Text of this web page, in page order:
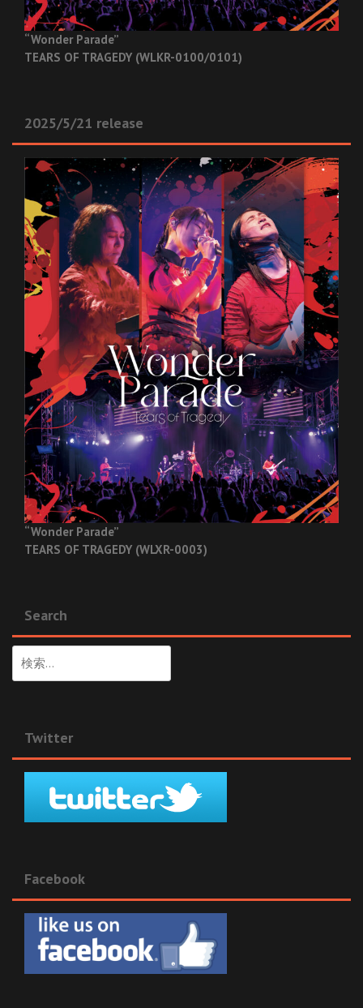
“Wonder Parade”
TEARS OF TRAGEDY (WLKR-0100/0101)
2025/5/21 release
“Wonder Parade”
TEARS OF TRAGEDY (WLXR-0003)
Search
索:
Twitter
Facebook